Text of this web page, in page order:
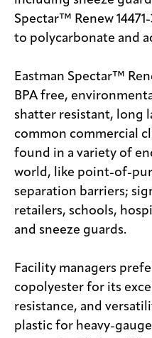
Spectar™ Renew
to polycarbonate and
Eastman Spectar™
BPA free,
shatter resistant, long
common commercial
found in a variety of
world, like point-of-
separation barriers;
retailers, schools,
and sneeze guards.
Facility managers
copolyester for its
resistance, and
plastic for heavy-